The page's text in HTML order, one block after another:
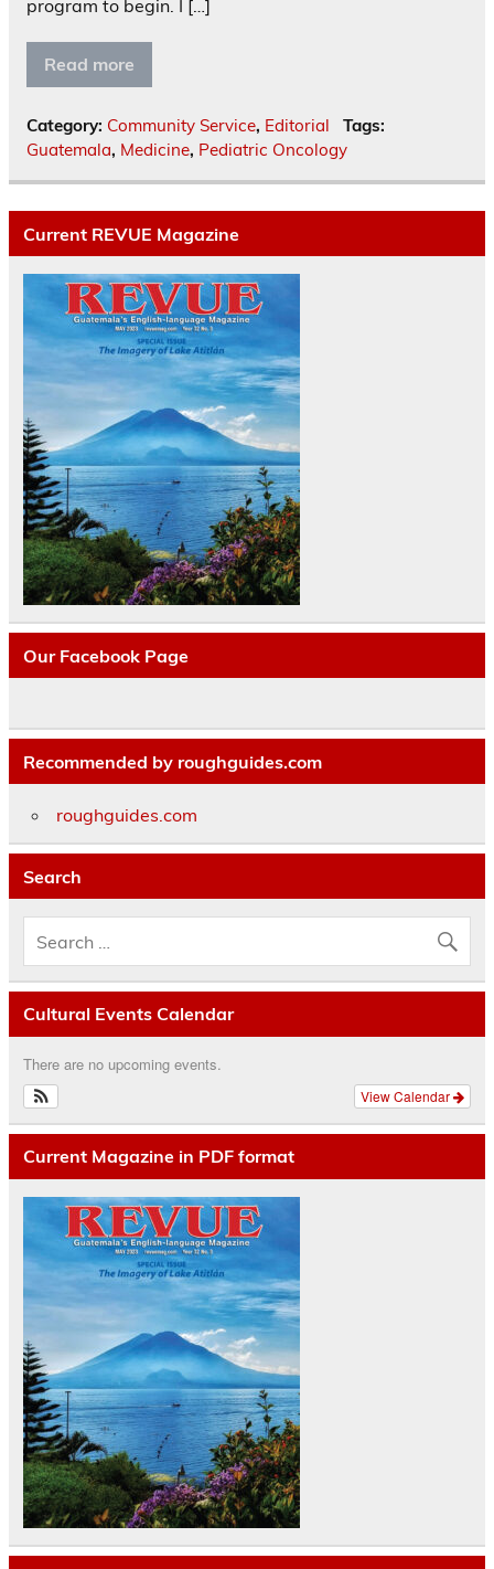
program to begin. I […]
Read more
Category: Community Service, Editorial
Tags:
Guatemala, Medicine, Pediatric Oncology
Current REVUE Magazine
Our Facebook Page
Recommended by roughguides.com
roughguides.com
Search
Cultural Events Calendar
There are no upcoming events.
View Calendar
Current Magazine in PDF format